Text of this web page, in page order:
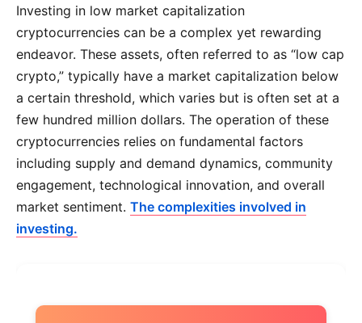
Investing in low market capitalization
cryptocurrencies can be a complex yet rewarding
endeavor. These assets, often referred to as “low cap
crypto,” typically have a market capitalization below
a certain threshold, which varies but is often set at a
few hundred million dollars. The operation of these
cryptocurrencies relies on fundamental factors
including supply and demand dynamics, community
engagement, technological innovation, and overall
market sentiment. The complexities involved in
investing.